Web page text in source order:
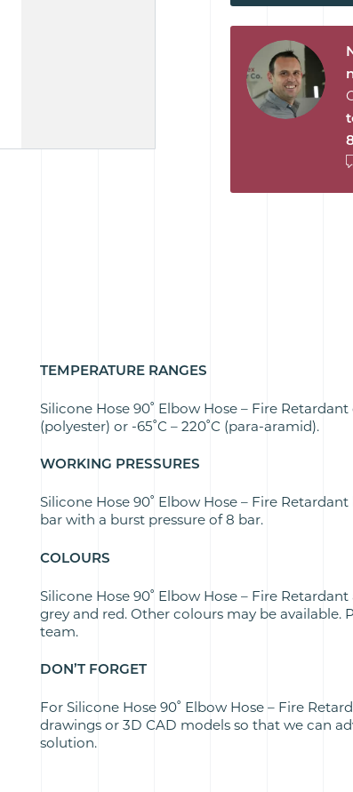
TEMPERATURE RANGES
Silicone Hose 90˚ Elbow Hose – Fire Retardant
(polyester) or -65˚C – 220˚C (para-aramid).
WORKING PRESSURES
Silicone Hose 90˚ Elbow Hose – Fire
bar with a burst pressure of 8 bar.
COLOURS
Silicone Hose 90˚ Elbow Hose – Fire
grey and red. Other colours may be available.
team.
DON’T FORGET
For Silicone Hose 90˚ Elbow Hose – Fire
drawings or 3D CAD models so that we can
solution.